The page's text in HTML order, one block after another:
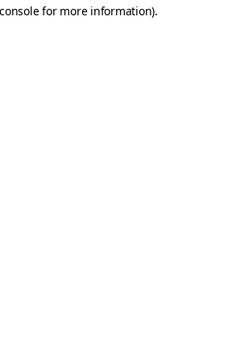
for more information).